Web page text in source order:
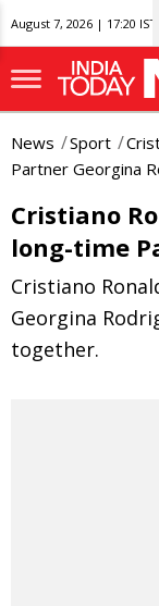
August 7, 2026 | 17:20 IST
News Sport
Partner Georgina
Cristiano
long-time
Cristiano
Georgina
together.